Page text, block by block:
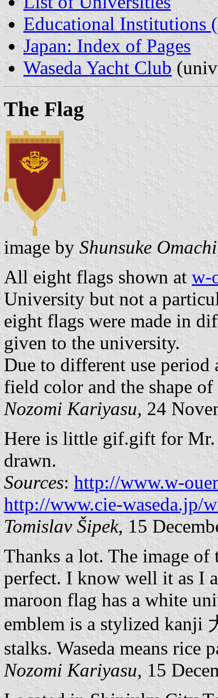
Educational Institutions
Japan: Index of Pages
Waseda Yacht Club
The Flag
image by Shunsuke Omachi
All eight flags shown at w-
University but not a
eight flags were made in
given to the university.
Due to different use period
field color and the shape
Nozomi Kariyasu, 24
Here is little gif.gift for Mr.
drawn.
Sources: http://www.w-
http://www.cie-waseda.jp/
Tomislav Šipek, 15
Thanks a lot. The image of
perfect. I know well it as I
maroon flag has a white
emblem is a stylized kanji
stalks. Waseda means rice
Nozomi Kariyasu, 15